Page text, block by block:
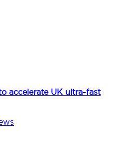
accelerate UK ultra-fast